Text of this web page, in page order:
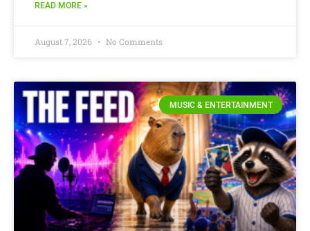
READ MORE »
August 7, 2026 No Comments
MUSIC & ENTERTAINMENT